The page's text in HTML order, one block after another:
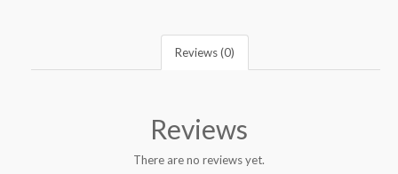
Reviews (0)
Reviews
There are no reviews yet.